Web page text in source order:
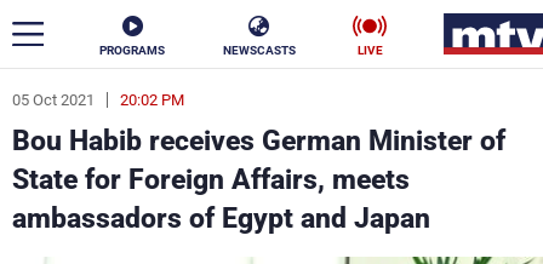
PROGRAMS NEWSCASTS LIVE
05 Oct 2021 20:02 PM
Bou Habib receives German Minister of
State for Foreign Affairs, meets
ambassadors of Egypt and Japan
ar
News
Politics Business